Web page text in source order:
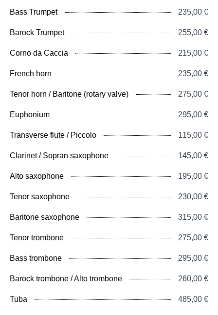
Bass Trumpet 235,00 €
Barock Trumpet 255,00 €
Corno da Caccia 215,00 €
French horn 235,00 €
Tenor horn / Baritone (rotary valve) 275,00 €
Euphonium 295,00 €
Transverse flute / Piccolo 115,00 €
Clarinet / Sopran saxophone 145,00 €
Alto saxophone 195,00 €
Tenor saxophone 230,00 €
Baritone saxophone 315,00 €
Tenor trombone 275,00 €
Bass trombone 295,00 €
Barock trombone / Alto trombone 260,00 €
Tuba 485,00 €